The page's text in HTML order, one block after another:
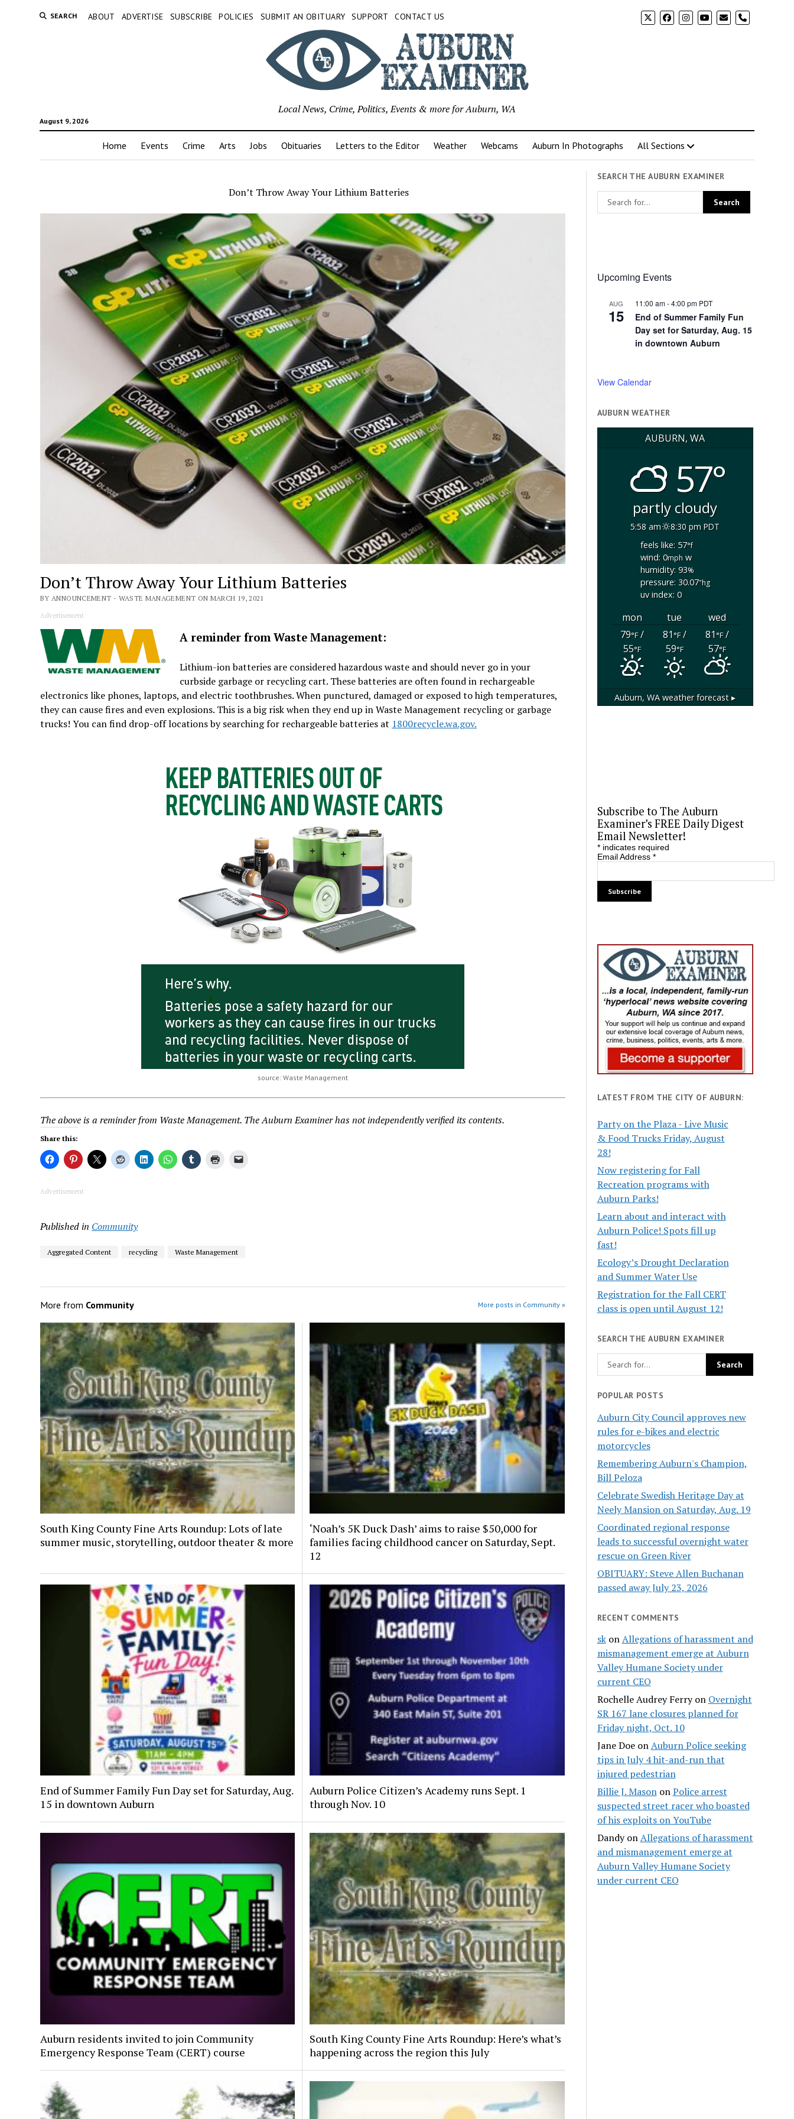
SEARCH ABOUT ADVERTISE SUBSCRIBE POLICIES SUBMIT AN OBITUARY SUPPORT CONTACT US phone
August 9, 2026
Local News, Crime, Politics, Events & more for Auburn, WA
Home Events Crime Arts Jobs Obituaries Letters to the Editor Weather Webcams Auburn In Photographs All Sections
Don’t Throw Away Your Lithium Batteries
Don’t Throw Away Your Lithium Batteries
BY ANNOUNCEMENT - WASTE MANAGEMENT ON MARCH 19, 2021
Advertisement
A reminder from Waste Management:
Lithium-ion batteries are considered hazardous waste and should never go in your
curbside garbage or recycling cart. These batteries are often found in rechargeable
electronics like phones, laptops, and electric toothbrushes. When punctured, damaged or exposed to high temperatures,
they can cause fires and even explosions. This is a big risk when they end up in Waste Management recycling or garbage
trucks! You can find drop-off locations by searching for rechargeable batteries at 1800recycle.wa.gov.
source: Waste Management
The above is a reminder from Waste Management. The Auburn Examiner has not independently verified its contents.
Share this:
Advertisement
Published in Community
Aggregated Content recycling Waste Management
More from Community More posts in Community »
South King County Fine Arts Roundup: Lots of late
summer music, storytelling, outdoor theater & more
‘Noah’s 5K Duck Dash’ aims to raise $50,000 for
families facing childhood cancer on Saturday, Sept.
12
End of Summer Family Fun Day set for Saturday, Aug.
15 in downtown Auburn
Auburn Police Citizen’s Academy runs Sept. 1
through Nov. 10
Auburn residents invited to join Community
Emergency Response Team (CERT) course
South King County Fine Arts Roundup: Here’s what’s
happening across the region this July
SEARCH THE AUBURN EXAMINER
Upcoming Events
AUG
15
11:00 am-4:00 pm PDT
End of Summer Family Fun
Day set for Saturday, Aug. 15
in downtown Auburn
View Calendar
AUBURN WEATHER
AUBURN, WA
57°
partly cloudy
5:58 am
8:30 pm PDT
feels like: 57°f
wind: 0mphw
humidity: 93%
pressure: 30.07"hg
uv index: 0
mon tue
wed
79°F/
55°F
81°F/
59°F
81°F/
57°F
Auburn, WA weather forecast ▸
Subscribe to The Auburn
Examiner’s FREE Daily Digest
Email Newsletter!
*indicates required
Email Address *
LATEST FROM THE CITY OF AUBURN:
Party on the Plaza - Live Music
& Food Trucks Friday, August
28!
Now registering for Fall
Recreation programs with
Auburn Parks!
Learn about and interact with
Auburn Police! Spots fill up
fast!
Ecology’s Drought Declaration
and Summer Water Use
Registration for the Fall CERT
class is open until August 12!
SEARCH THE AUBURN EXAMINER
POPULAR POSTS
Auburn City Council approves new
rules for e-bikes and electric
motorcycles
Remembering Auburn's Champion,
Bill Peloza
Celebrate Swedish Heritage Day at
Neely Mansion on Saturday, Aug. 19
Coordinated regional response
leads to successful overnight water
rescue on Green River
OBITUARY: Steve Allen Buchanan
passed away July 23, 2026
RECENT COMMENTS
skonAllegations of harassment and
mismanagement emerge at Auburn
Valley Humane Society under
current CEO
Rochelle Audrey Ferryon Overnight
SR 167 lane closures planned for
Friday night, Oct. 10
Jane DoeonAuburn Police seeking
tips in July 4 hit-and-run that
injured pedestrian
Billie J. MasononPolice arrest
suspected street racer who boasted
of his exploits on YouTube
DandyonAllegations of harassment
and mismanagement emerge at
Auburn Valley Humane Society
under current CEO